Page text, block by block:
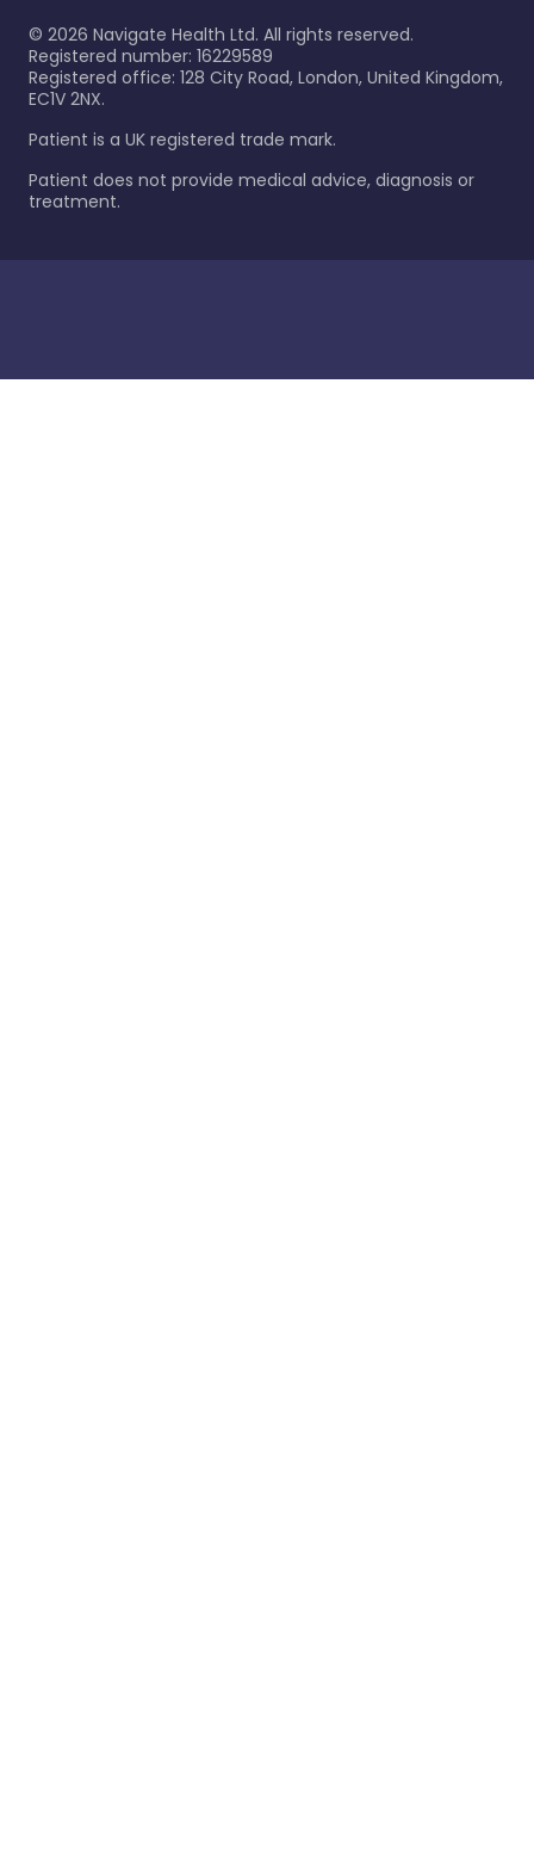
© 2026 Navigate Health Ltd. All rights reserved.
Registered number: 16229589
Registered office: 128 City Road, London, United Kingdom,
EC1V 2NX.
Patient is a UK registered trade mark.
Patient does not provide medical advice, diagnosis or
treatment.